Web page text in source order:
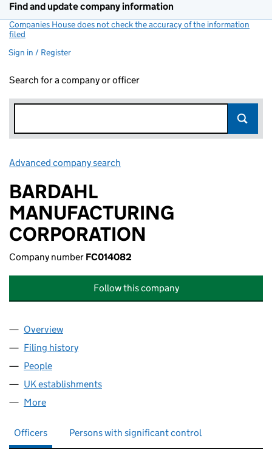
Find and update company information
Companies House does not check the accuracy of the information
filed
Sign in / Register
Search for a company or officer
Advanced company search
BARDAHL
MANUFACTURING
CORPORATION
Company number FC014082
Follow this company
Company
Overview
Filing history
People
UK establishments
More
Officers Persons with significant control